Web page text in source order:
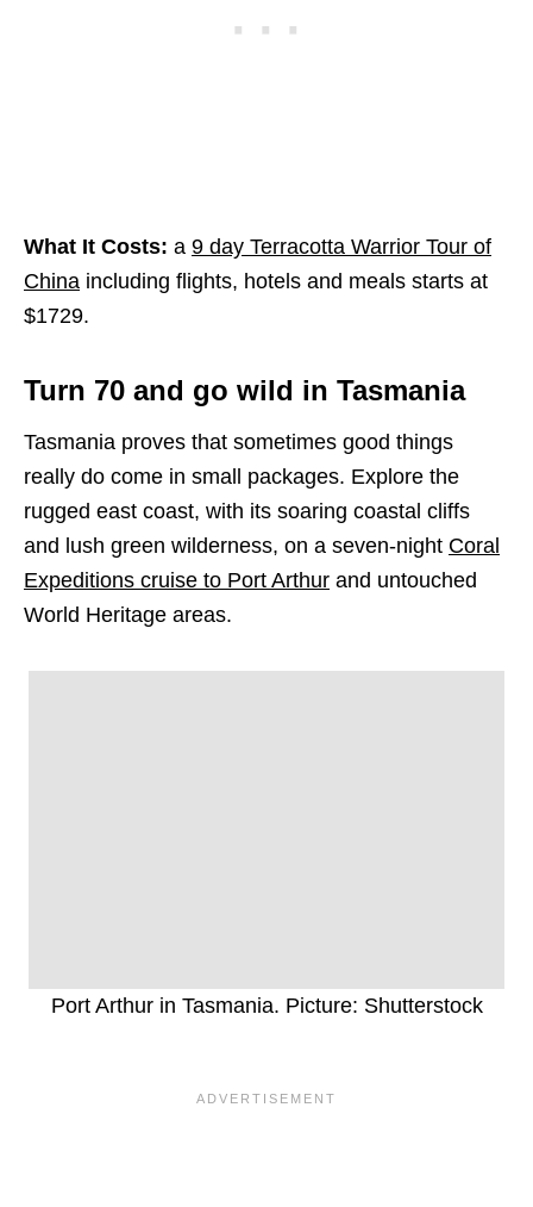
What It Costs: a 9 day Terracotta Warrior Tour of
China including flights, hotels and meals starts at
$1729.
Turn 70 and go wild in Tasmania
Tasmania proves that sometimes good things
really do come in small packages. Explore the
rugged east coast, with its soaring coastal cliffs
and lush green wilderness, on a seven-night Coral
Expeditions cruise to Port Arthur and untouched
World Heritage areas.
Port Arthur in Tasmania. Picture: Shutterstock